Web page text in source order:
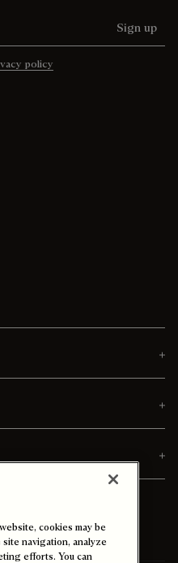
Sign up
policy
cookies may be
navigation, analyze
efforts. You can